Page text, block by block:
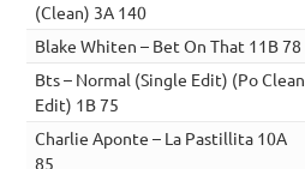
(Clean) 3A 140
Blake Whiten – Bet On That 11B 78
Bts – Normal (Single Edit) (Po Clean
Edit) 1B 75
Charlie Aponte – La Pastillita 10A
85